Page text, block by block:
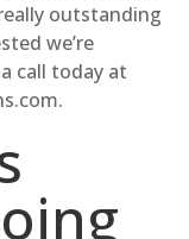
outstanding
we’re
call today at